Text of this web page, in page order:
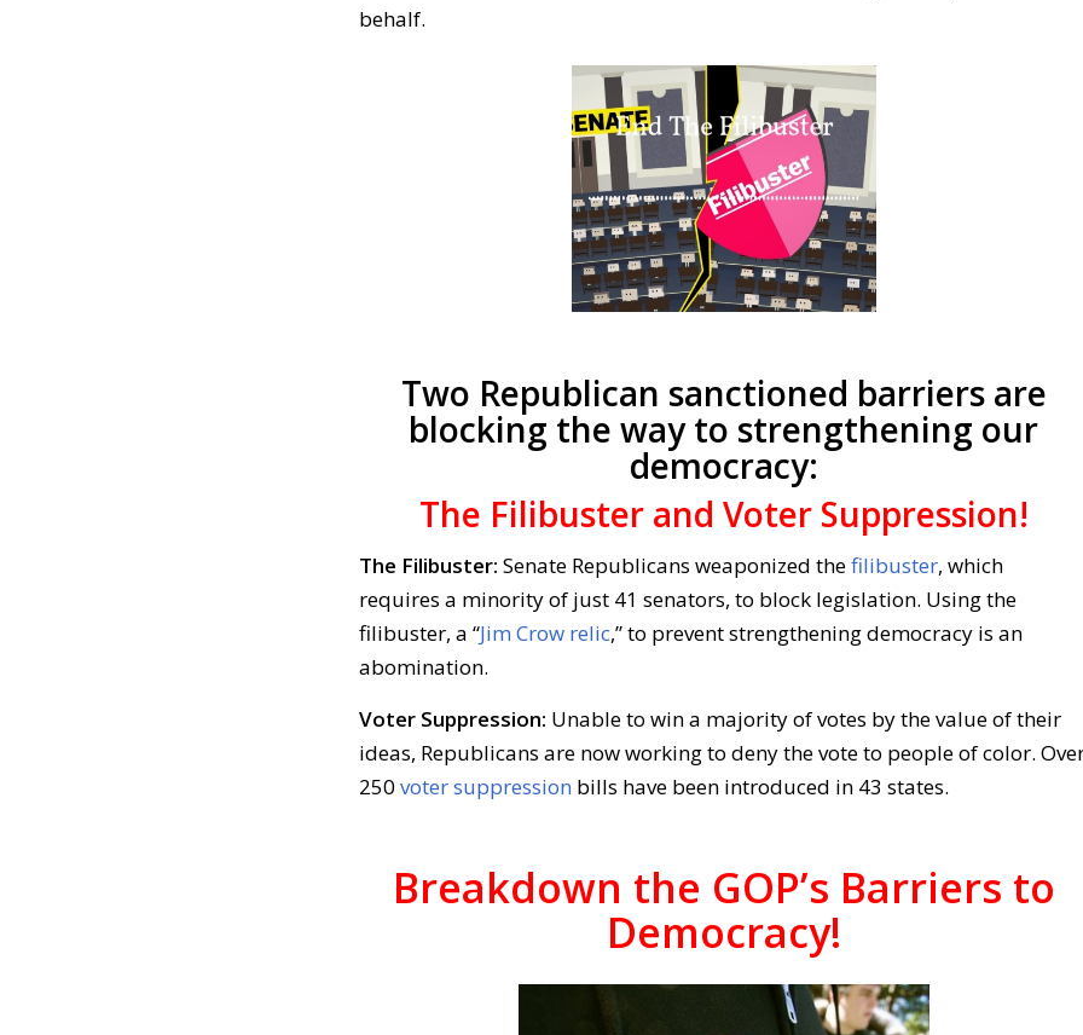
behalf.
Two Republican sanctioned barriers are
blocking the way to strengthening our
democracy:
The Filibuster and Voter Suppression!
The Filibuster: Senate Republicans weaponized thefilibuster, which
requires a minority of just 41 senators, to block legislation. Using the
filibuster, a “Jim Crow relic,” to prevent strengthening democracy is an
abomination.
Voter Suppression: Unable to win a majority of votes by the value of their
ideas, Republicans are now working to deny the vote to people of color.
250 voter suppression bills have been introduced in 43 states.
Breakdown the GOP’s Barriers to
Democracy!